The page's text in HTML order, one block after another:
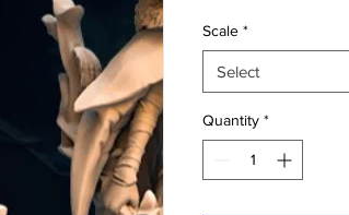
Scale *
Select
Quantity *